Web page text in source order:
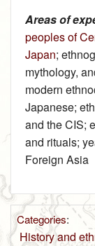
Areas of
peoples of
Japan;
mythology,
modern
Japanese;
and the CIS;
and rituals;
Foreign Asia
Categories:
History and